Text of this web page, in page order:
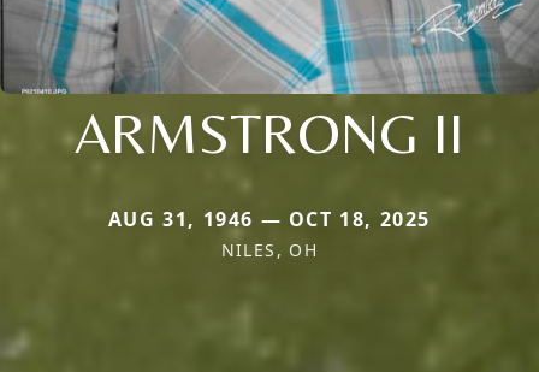
ARMSTRONG II
AUG 31, 1946 — OCT 18, 2025
NILES, OH